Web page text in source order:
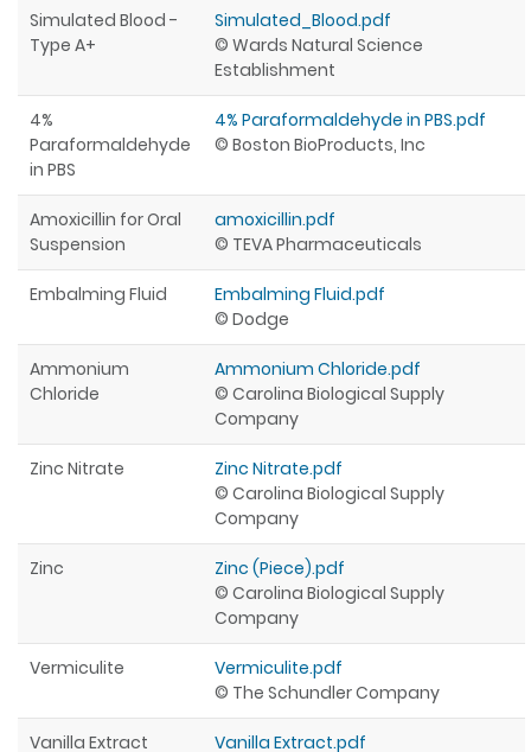
Simulated Blood -
Type A+
Simulated_Blood.pdf
© Wards Natural Science
Establishment
4%
Paraformaldehyde
in PBS
4% Paraformaldehyde in PBS.pdf
© Boston BioProducts, Inc
Amoxicillin for Oral
Suspension
amoxicillin.pdf
© TEVA Pharmaceuticals
Embalming Fluid
Embalming Fluid.pdf
© Dodge
Ammonium
Chloride
Ammonium Chloride.pdf
© Carolina Biological Supply
Company
Zinc Nitrate
Zinc Nitrate.pdf
© Carolina Biological Supply
Company
Zinc
Zinc (Piece).pdf
© Carolina Biological Supply
Company
Vermiculite
Vermiculite.pdf
© The Schundler Company
Vanilla Extract
Vanilla Extract.pdf